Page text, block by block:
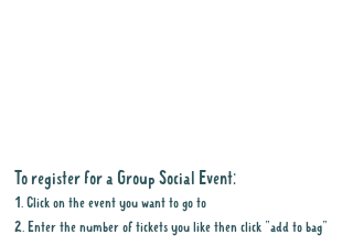
To register for a Group Social Event:
1. Click on the event you want to go to
2. Enter the number of tickets you like then click "add to bag"